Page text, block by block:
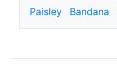
Paisley Bandana